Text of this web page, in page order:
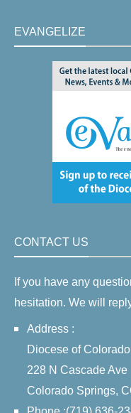
EVANGELIZE
CONTACT US
If you have any
hesitation. We will
Address :
Diocese of
228 N Cascade Ave
Colorado Springs,